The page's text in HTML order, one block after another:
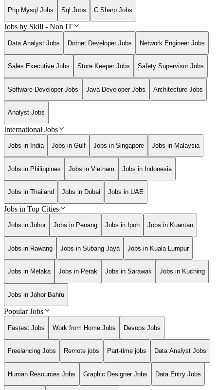
Php Mysql Jobs Sql Jobs C Sharp Jobs
Jobs by Skill - Non IT
Data Analyst Jobs Dotnet Developer Jobs Network Engineer Jobs
Sales Executive Jobs Store Keeper Jobs Safety Supervisor Jobs
Software Developer Jobs Java Developer Jobs Architecture Jobs
Analyst Jobs
International Jobs
Jobs in India Jobs in Gulf Jobs in Singapore Jobs in Malaysia
Jobs in Philippines Jobs in Vietnam Jobs in Indonesia
Jobs in Thailand Jobs in Dubai Jobs in UAE
Jobs in Top Cities
Jobs in Johor Jobs in Penang Jobs in Ipoh Jobs in Kuantan
Jobs in Rawang Jobs in Subang Jaya Jobs in Kuala Lumpur
Jobs in Melaka Jobs in Perak Jobs in Sarawak Jobs in Kuching
Jobs in Johor Bahru
Popular Jobs
Fastest Jobs Work from Home Jobs Devops Jobs
Freelancing Jobs Remote jobs Part-time jobs Data Analyst Jobs
Human Resources Jobs Graphic Designer Jobs Data Entry Jobs